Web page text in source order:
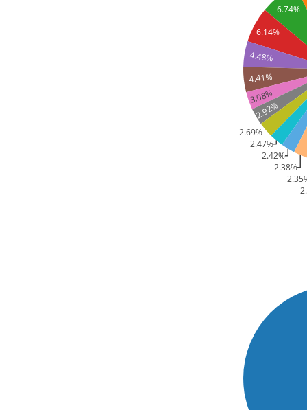
6.74%
6.14%
4.48%
4.41%
3.08%
2.92%
2.69%
2.47%
2.42%
2.38%